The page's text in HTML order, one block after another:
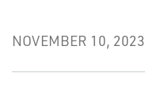
NOVEMBER 10, 2023